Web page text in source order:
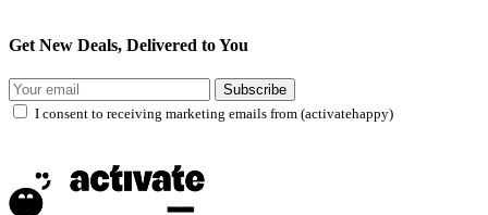
Get New Deals, Delivered to You
Subscribe
I consent to receiving marketing emails from (activatehappy)